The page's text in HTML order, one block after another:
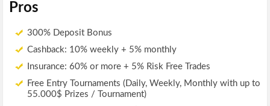
Pros
300% Deposit Bonus
Cashback: 10% weekly + 5% monthly
Insurance: 60% or more + 5% Risk Free Trades
Free Entry Tournaments (Daily, Weekly, Monthly with up to
55.000$ Prizes / Tournament)